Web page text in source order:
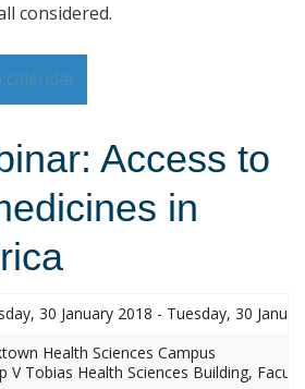
considered.
calendar
Access to
in
30 January 2018 - Tuesday, 30
Health Sciences Campus
V Tobias Health Sciences Building,